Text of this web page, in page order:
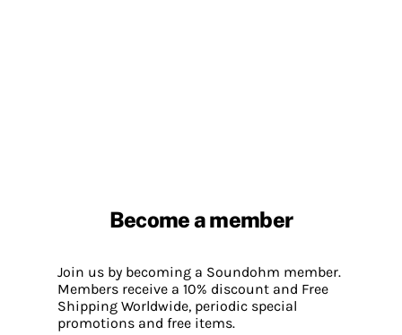
Become a member
Join us by becoming a Soundohm member.
Members receive a 10% discount and Free
Shipping Worldwide, periodic special
promotions and free items.